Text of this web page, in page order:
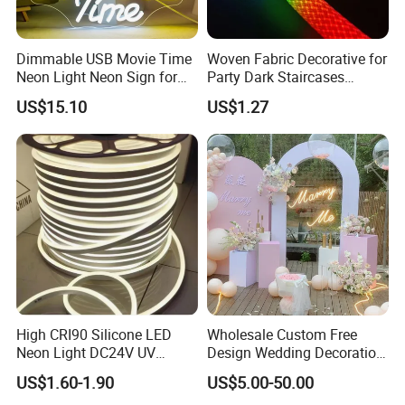
Dimmable USB Movie Time
Neon Light Neon Sign for
Film Room Man Cave Home
Theater Decor with
Elements Such as Drinks
and Popcorn.
US$15.10
Woven Fabric Decorative for
Party Dark Staircases
Outdoor Courtyard 3m 5m
10m DC12V 24V Waterproof
Rope Light RGB+IC USB 5V
Round Flexible LED Neon
Flex
US$1.27
High CRI90 Silicone LED
Neon Light DC24V UV
Resistant Anti-Corrosion
Silicone Tube for Seaside
US$1.60-1.90
Wholesale Custom Free
Design Wedding Decoration
Neon Sign Light up Letters
Neon Signs
US$5.00-50.00